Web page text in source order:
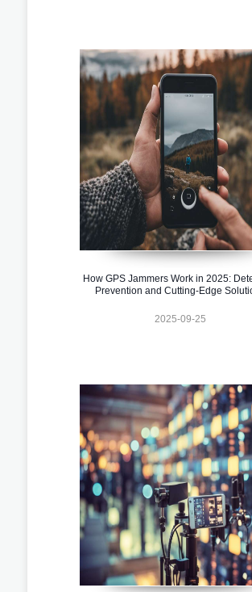
How GPS Jammers Work in 2025:
Prevention and Cutting-Edge
2025-09-25